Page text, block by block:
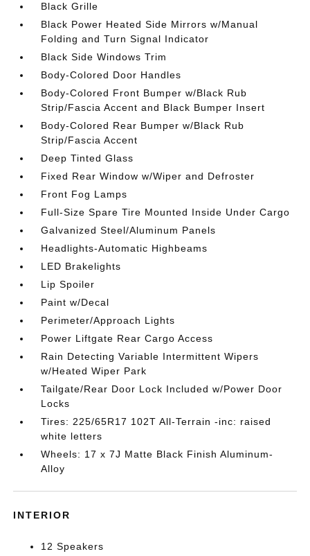
Black Grille
Black Power Heated Side Mirrors w/Manual
Folding and Turn Signal Indicator
Black Side Windows Trim
Body-Colored Door Handles
Body-Colored Front Bumper w/Black Rub
Strip/Fascia Accent and Black Bumper Insert
Body-Colored Rear Bumper w/Black Rub
Strip/Fascia Accent
Deep Tinted Glass
Fixed Rear Window w/Wiper and Defroster
Front Fog Lamps
Full-Size Spare Tire Mounted Inside Under Cargo
Galvanized Steel/Aluminum Panels
Headlights-Automatic Highbeams
LED Brakelights
Lip Spoiler
Paint w/Decal
Perimeter/Approach Lights
Power Liftgate Rear Cargo Access
Rain Detecting Variable Intermittent Wipers
w/Heated Wiper Park
Tailgate/Rear Door Lock Included w/Power Door
Locks
Tires: 225/65R17 102T All-Terrain -inc: raised
white letters
Wheels: 17 x 7J Matte Black Finish Aluminum-
Alloy
INTERIOR
12 Speakers